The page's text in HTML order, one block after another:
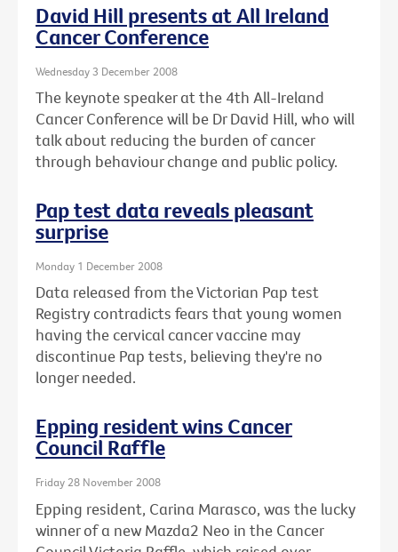
David Hill presents at All Ireland
Cancer Conference
Wednesday 3 December 2008
The keynote speaker at the 4th All-Ireland
Cancer Conference will be Dr David Hill, who will
talk about reducing the burden of cancer
through behaviour change and public policy.
Pap test data reveals pleasant
surprise
Monday 1 December 2008
Data released from the Victorian Pap test
Registry contradicts fears that young women
having the cervical cancer vaccine may
discontinue Pap tests, believing they're no
longer needed.
Epping resident wins Cancer
Council Raffle
Friday 28 November 2008
Epping resident, Carina Marasco, was the lucky
winner of a new Mazda2 Neo in the Cancer